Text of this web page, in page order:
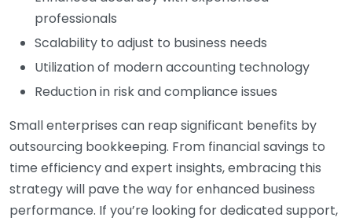
professionals
Scalability to adjust to business needs
Utilization of modern accounting technology
Reduction in risk and compliance issues
Small enterprises can reap significant benefits by
outsourcing bookkeeping. From financial savings to
time efficiency and expert insights, embracing this
strategy will pave the way for enhanced business
performance. If you’re looking for dedicated support,